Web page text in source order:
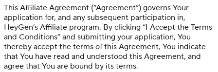
This Affiliate Agreement (“Agreement”) governs Your
application for, and any subsequent participation in,
HeyGen’s Affiliate program. By clicking “I Accept the Terms
and Conditions” and submitting your application, You
thereby accept the terms of this Agreement, You indicate
that You have read and understood this Agreement, and
agree that You are bound by its terms.